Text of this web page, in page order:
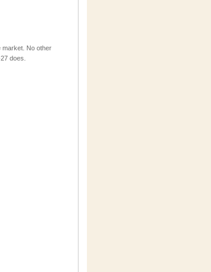
market. No other
does.